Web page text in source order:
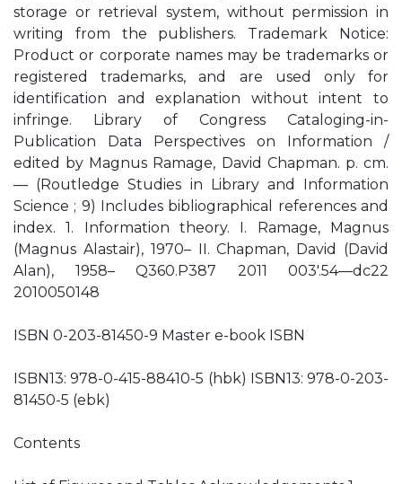
storage or retrieval system, without permission in
writing from the publishers. Trademark Notice:
Product or corporate names may be trademarks or
registered trademarks, and are used only for
identification and explanation without intent to
infringe. Library of Congress Cataloging-in-
Publication Data Perspectives on Information /
edited by Magnus Ramage, David Chapman. p. cm.
— (Routledge Studies in Library and Information
Science ; 9) Includes bibliographical references and
index. 1. Information theory. I. Ramage, Magnus
(Magnus Alastair), 1970– II. Chapman, David (David
Alan), 1958– Q360.P387 2011 003'.54—dc22
2010050148
ISBN 0-203-81450-9 Master e-book ISBN
ISBN13: 978-0-415-88410-5 (hbk) ISBN13: 978-0-203-
81450-5 (ebk)
Contents